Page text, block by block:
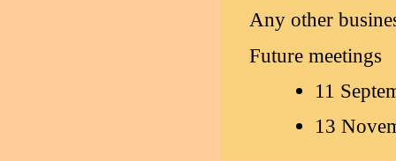
Any other
Future meetings
11
13